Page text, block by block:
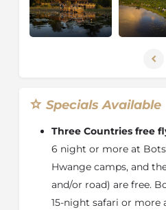
and birdlife can usually be
The area is famous for its
year. Huge herds of
During these dry months,
and wild dog - feast on the
including impala, zebra,
tsessebe and all the other
Elephants are one of the
especially in the dry
Specials Available
Three Countries free
6 night or more at
Hwange camps, and
and/or road) are free.
15-night safari or more